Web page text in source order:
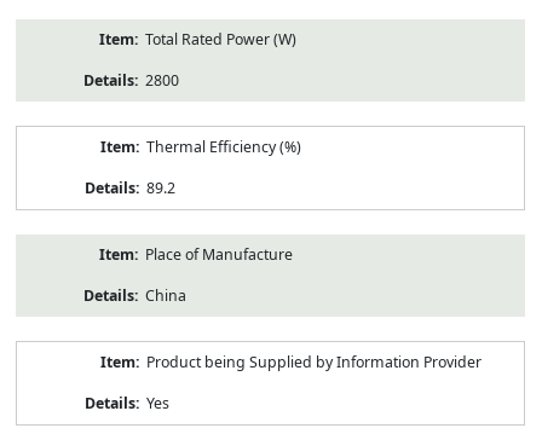
Total Rated Power (W)
2800
Thermal Efficiency (%)
89.2
Place of Manufacture
China
Product being Supplied by Information Provider
Yes